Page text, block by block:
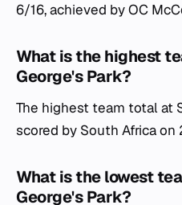
6/16, achieved by OC
What is the highest
George's Park?
The highest team total at
scored by South Africa
What is the lowest
George's Park?